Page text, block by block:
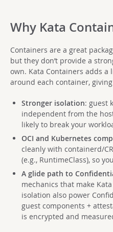
Why Kata
Containers are a great
but they don’t provide a
own. Kata Containers adds
around each container,
Stronger isolation: guest
independent from the
likely to break your
OCI and Kubernetes
cleanly with containerd/
(e.g., RuntimeClass), so
A glide path to
mechanics that make
isolation also power
guest components +
is encrypted and